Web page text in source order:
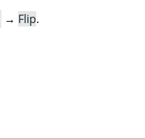
→ Flip.